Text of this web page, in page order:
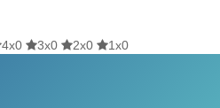
4x0 3x0 2x0 1x0